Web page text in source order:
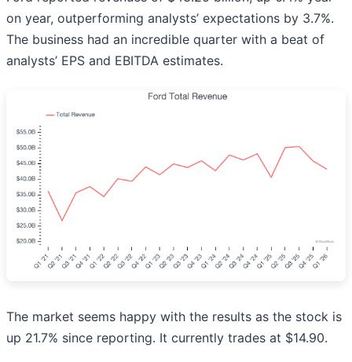
on year, outperforming analysts’ expectations by 3.7%.
The business had an incredible quarter with a beat of
analysts’ EPS and EBITDA estimates.
The market seems happy with the results as the stock is
up 21.7% since reporting. It currently trades at $14.90.